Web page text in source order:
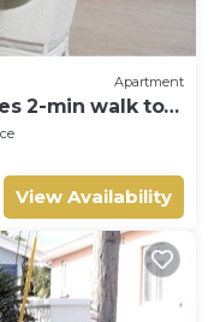
Apartment
2-min walk to
View Availability